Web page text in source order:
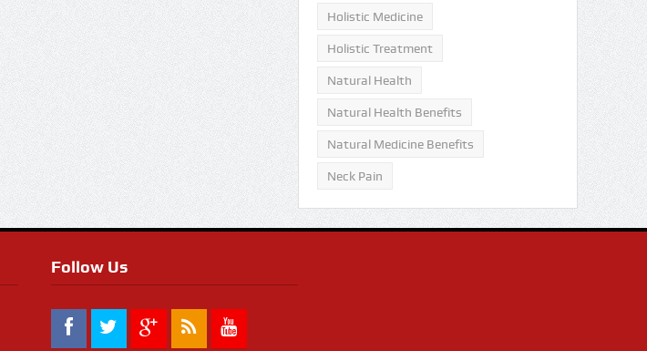
Holistic Medicine
Holistic Treatment
Natural Health
Natural Health Benefits
Natural Medicine Benefits
Neck Pain
Follow Us